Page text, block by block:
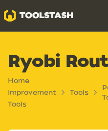
Toolstash
Ryobi
Home
Improvement
Tools
Tools